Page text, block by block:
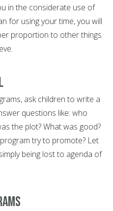
in the considerate use of
for using your time, you will
proportion to other things
ask children to write a
questions like: who
the plot? What was good?
try to promote? Let
being lost to agenda of